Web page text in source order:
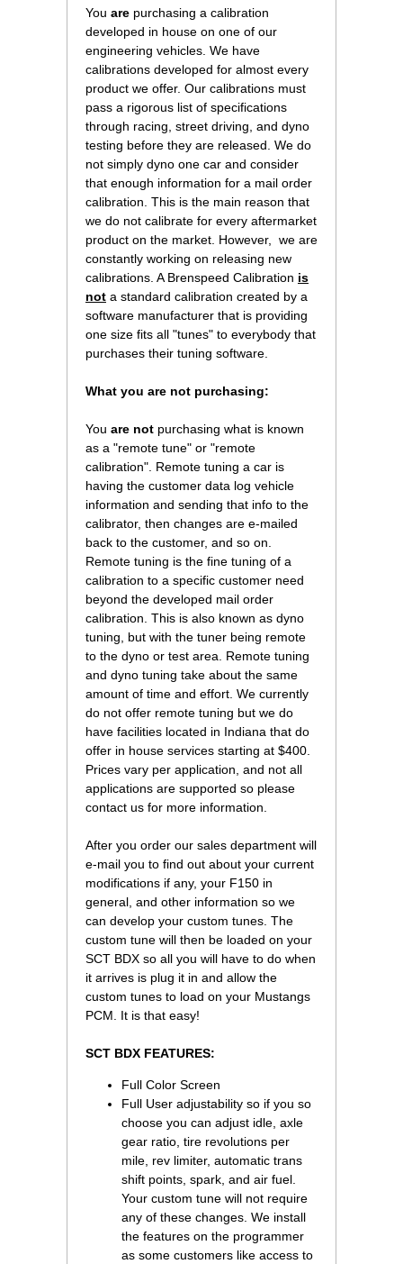
You are purchasing a calibration
developed in house on one of our
engineering vehicles. We have
calibrations developed for almost every
product we offer. Our calibrations must
pass a rigorous list of specifications
through racing, street driving, and dyno
testing before they are released. We do
not simply dyno one car and consider
that enough information for a mail order
calibration. This is the main reason that
we do not calibrate for every aftermarket
product on the market. However, we are
constantly working on releasing new
calibrations. A Brenspeed Calibration is
not a standard calibration created by a
software manufacturer that is providing
one size fits all "tunes" to everybody that
purchases their tuning software.
What you are not purchasing:
You are not purchasing what is known
as a "remote tune" or "remote
calibration". Remote tuning a car is
having the customer data log vehicle
information and sending that info to the
calibrator, then changes are e-mailed
back to the customer, and so on.
Remote tuning is the fine tuning of a
calibration to a specific customer need
beyond the developed mail order
calibration. This is also known as dyno
tuning, but with the tuner being remote
to the dyno or test area. Remote tuning
and dyno tuning take about the same
amount of time and effort. We currently
do not offer remote tuning but we do
have facilities located in Indiana that do
offer in house services starting at $400.
Prices vary per application, and not all
applications are supported so please
contact us for more information.
After you order our sales department will
e-mail you to find out about your current
modifications if any, your F150 in
general, and other information so we
can develop your custom tunes. The
custom tune will then be loaded on your
SCT BDX so all you will have to do when
it arrives is plug it in and allow the
custom tunes to load on your Mustangs
PCM. It is that easy!
SCT BDX FEATURES:
Full Color Screen
Full User adjustability so if you so
choose you can adjust idle, axle
gear ratio, tire revolutions per
mile, rev limiter, automatic trans
shift points, spark, and air fuel.
Your custom tune will not require
any of these changes. We install
the features on the programmer
as some customers like access to